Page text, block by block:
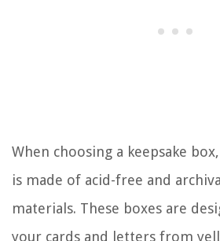
When choosing a keepsake
is made of acid-free and
materials. These boxes are
your cards and letters from